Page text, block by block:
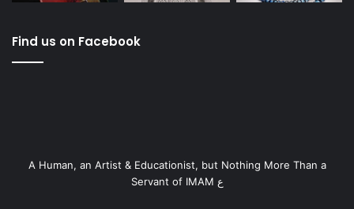
Find us on Facebook
A Human, an Artist & Educationist, but Nothing More Than a
Servant of IMAM ع